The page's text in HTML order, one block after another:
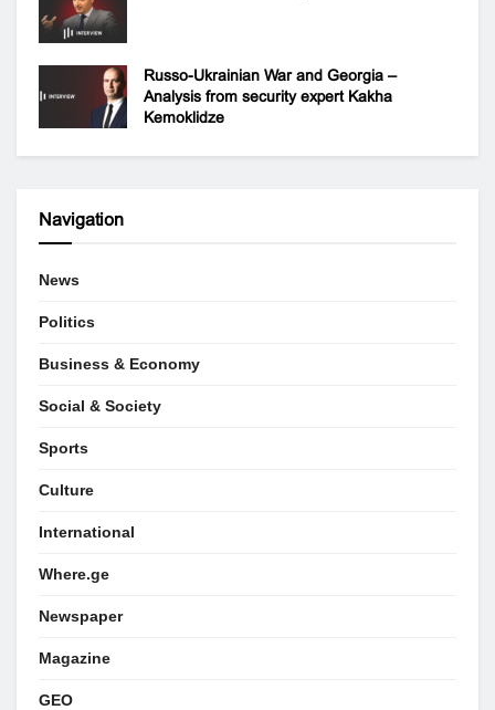
Russo-Ukrainian War and Georgia –
Analysis from security expert Kakha
Kemoklidze
Navigation
News
Politics
Business & Economy
Social & Society
Sports
Culture
International
Where.ge
Newspaper
Magazine
GEO